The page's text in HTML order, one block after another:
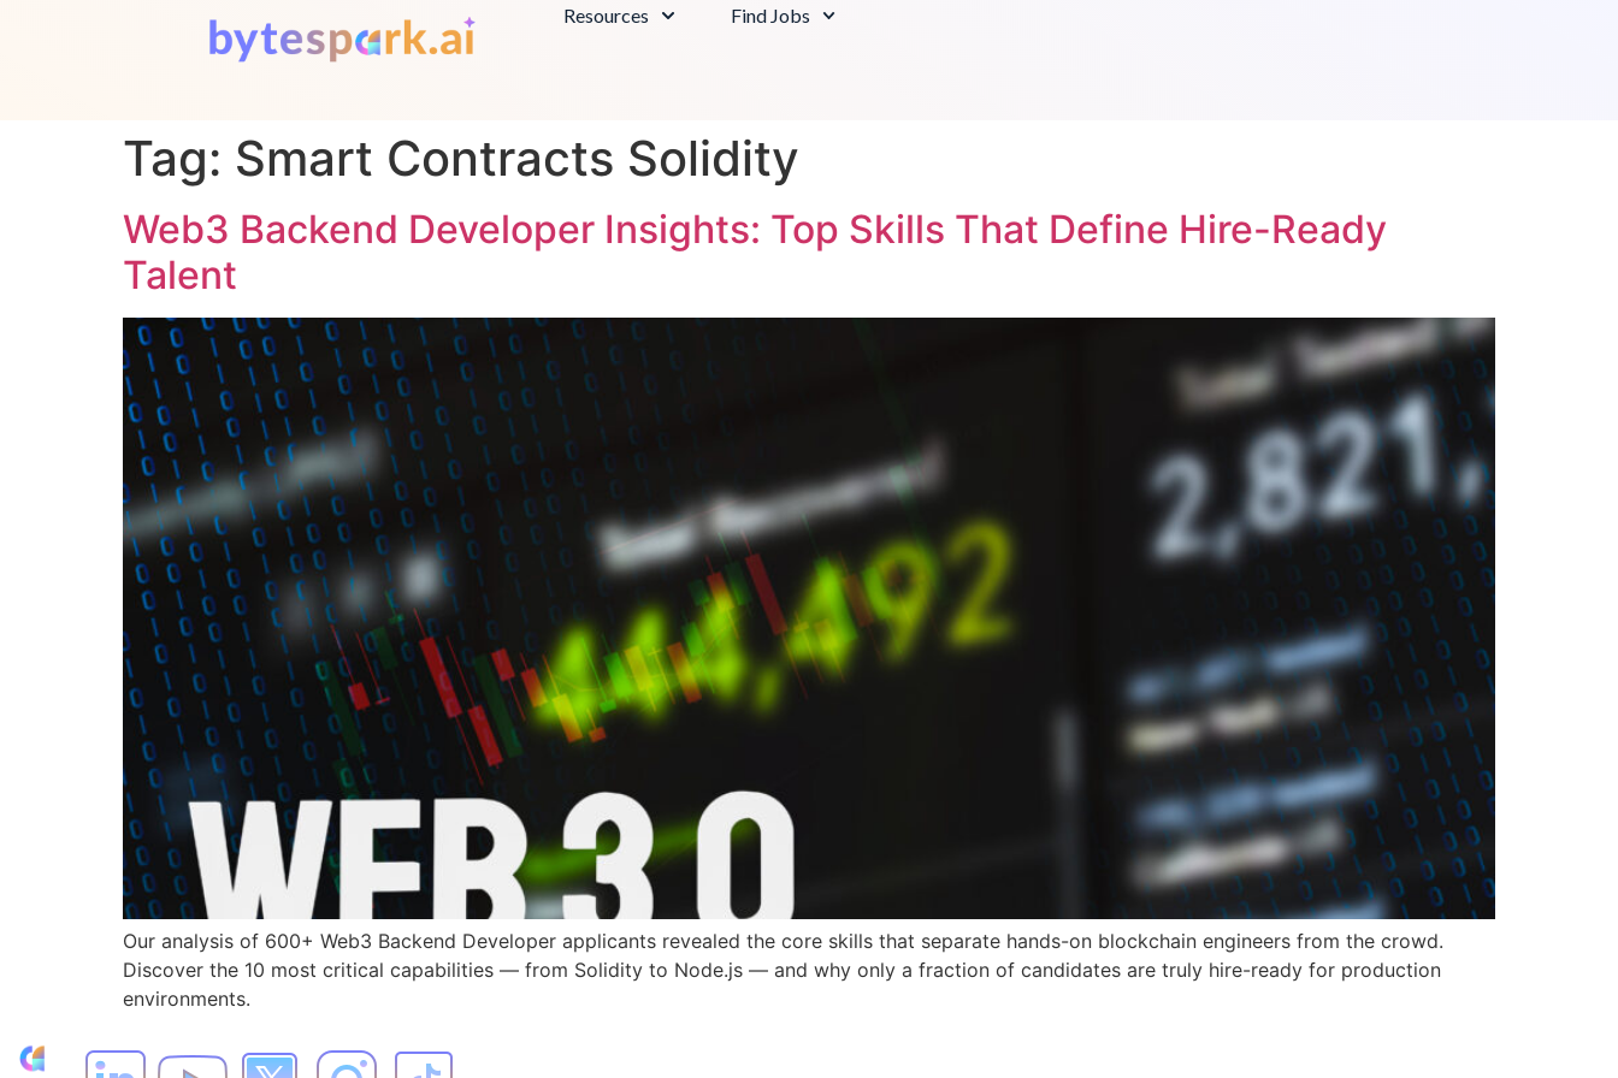
Resources Find Jobs
Tag: Smart Contracts Solidity
Web3 Backend Developer Insights: Top Skills That Define Hire-Ready
Talent
Our analysis of 600+ Web3 Backend Developer applicants revealed the core skills that separate hands-on blockchain engineers from the crowd.
Discover the 10 most critical capabilities — from Solidity to Node.js — and why only a fraction of candidates are truly hire-ready for production
environments.